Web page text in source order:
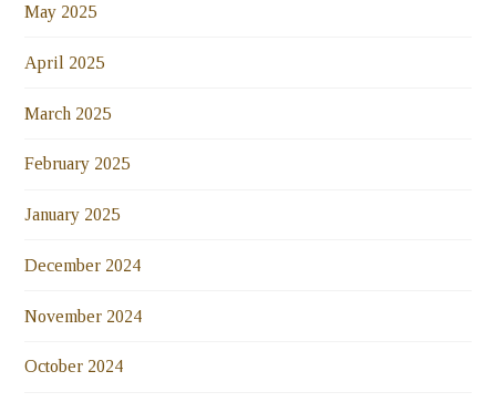
May 2025
April 2025
March 2025
February 2025
January 2025
December 2024
November 2024
October 2024